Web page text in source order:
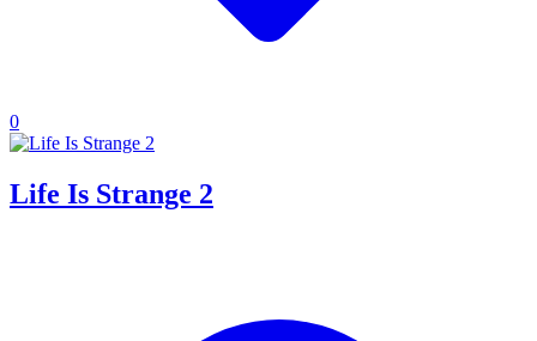
0
Life Is Strange 2